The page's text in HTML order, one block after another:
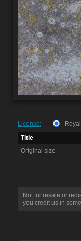
License:
Title
Original size
Not for resale or
you credit us in